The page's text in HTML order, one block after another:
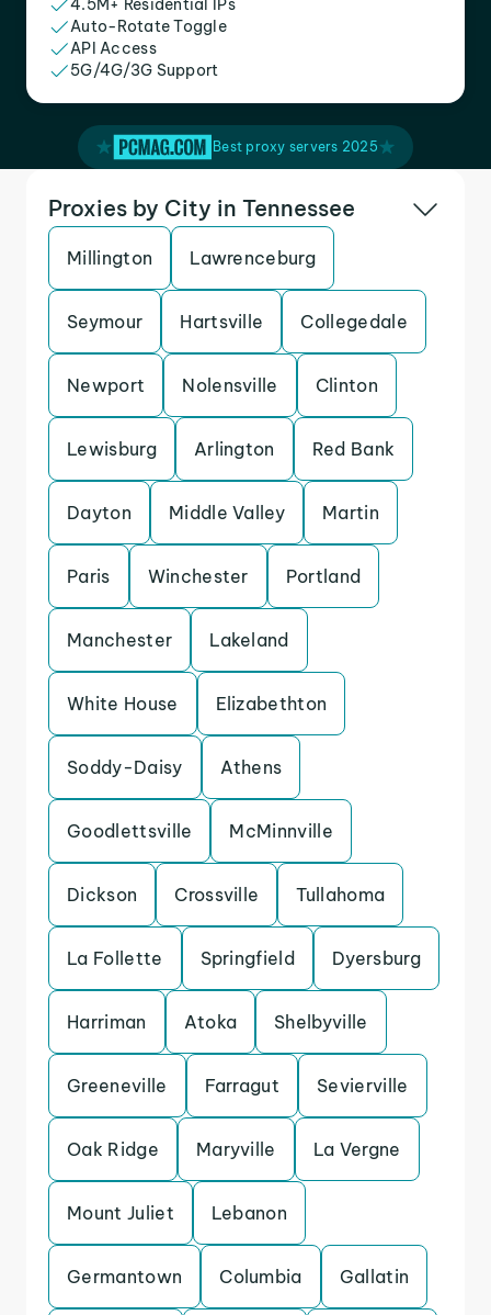
4.5M+ Residential IPs
Auto-Rotate Toggle
API Access
5G/4G/3G Support
Best proxy servers 2025
Proxies by City in Tennessee
Millington Lawrenceburg
Seymour Hartsville Collegedale
Newport Nolensville Clinton
Lewisburg Arlington Red Bank
Dayton Middle Valley Martin
Paris Winchester Portland
Manchester Lakeland
White House Elizabethton
Soddy-Daisy Athens
Goodlettsville McMinnville
Dickson Crossville Tullahoma
La Follette Springfield Dyersburg
Harriman Atoka Shelbyville
Greeneville Farragut Sevierville
Oak Ridge Maryville La Vergne
Mount Juliet Lebanon
Germantown Columbia Gallatin